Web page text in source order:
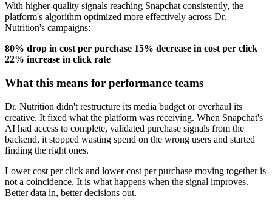
With higher-quality signals reaching Snapchat consistently, the
platform's algorithm optimized more effectively across Dr.
Nutrition's campaigns:
80% drop in cost per purchase 15% decrease in cost per click
22% increase in click rate
What this means for performance teams
Dr. Nutrition didn't restructure its media budget or overhaul its
creative. It fixed what the platform was receiving. When Snapchat's
AI had access to complete, validated purchase signals from the
backend, it stopped wasting spend on the wrong users and started
finding the right ones.
Lower cost per click and lower cost per purchase moving together is
not a coincidence. It is what happens when the signal improves.
Better data in, better decisions out.